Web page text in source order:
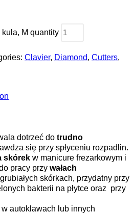
M quantity
Clavier, Diamond, Cutters,
dotrzeć do trudno
się przy spłyceniu rozpadlin.
skórek w manicure frezarkowym i
pracy przy wałach
skórkach, przydatny przy
bakterii na płytce oraz przy
w autoklawach lub innych